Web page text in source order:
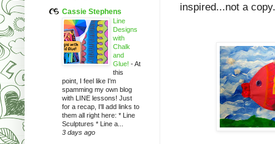
inspired...not a
Cassie Stephens
Line
Designs
with
Chalk
and
Glue! -At
this
point, I feel like I'm
spamming my own blog
with LINE lessons! Just
for a recap, I'll add links to
them all right here: * Line
Sculptures * Line a...
3 days ago